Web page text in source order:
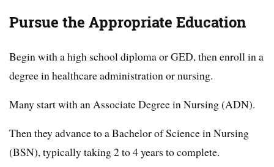
Pursue the Appropriate Education
Begin with a high school diploma or GED, then enroll in a
degree in healthcare administration or nursing.
Many start with an Associate Degree in Nursing (ADN).
Then they advance to a Bachelor of Science in Nursing
(BSN), typically taking 2 to 4 years to complete.